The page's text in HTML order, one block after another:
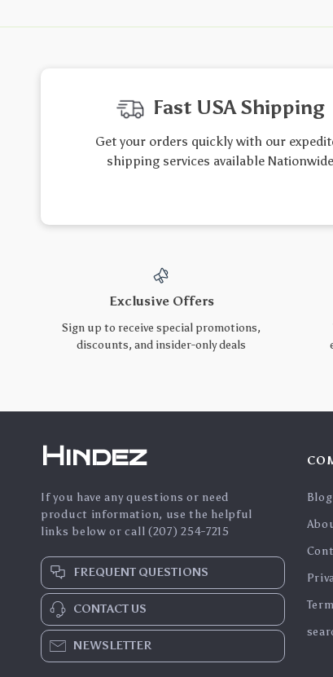
Fast USA Shipping
Get your orders quickly with our
shipping services available Nationwide
Exclusive Offers
Sign up to receive special promotions,
discounts, and insider-only deals
Hindez
If you have any questions or need
product information, use the helpful
links below or call (207) 254-7215
FREQUENT QUESTIONS
CONTACT US
NEWSLETTER
Blog